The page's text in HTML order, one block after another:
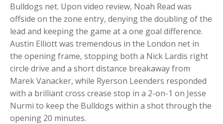
Bulldogs net. Upon video review, Noah Read was
offside on the zone entry, denying the doubling of the
lead and keeping the game at a one goal difference.
Austin Elliott was tremendous in the London net in
the opening frame, stopping both a Nick Lardis right
circle drive and a short distance breakaway from
Marek Vanacker, while Ryerson Leenders responded
with a brilliant cross crease stop in a 2-on-1 on Jesse
Nurmi to keep the Bulldogs within a shot through the
opening 20 minutes.